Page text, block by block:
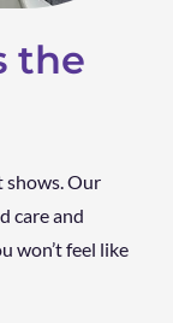
the
shows. Our
care and
won’t feel like